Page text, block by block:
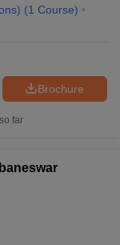
(1 Course)
Brochure
far